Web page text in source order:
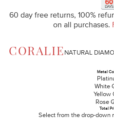
60 day free returns, 100%
on all purchases.
CORALIE NATURAL
Metal
White
Yellow
Rose
Total
Select from the drop-down